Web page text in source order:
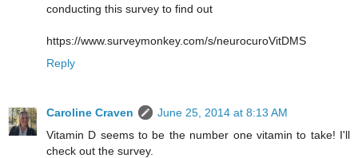
conducting this survey to find out
https://www.surveymonkey.com/s/neurocuroVitDMS
Reply
Caroline Craven
June 25, 2014 at 8:13 AM
Vitamin D seems to be the number one vitamin to take! I'll
check out the survey.